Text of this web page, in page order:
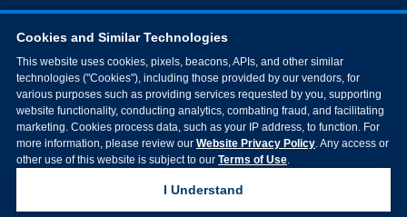
Cookies and Similar Technologies
This website uses cookies, pixels, beacons, APIs, and other similar
technologies ("Cookies"), including those provided by our vendors, for
various purposes such as providing services requested by you, supporting
website functionality, conducting analytics, combating fraud, and facilitating
marketing. Cookies process data, such as your IP address, to function. For
more information, please review our Website Privacy Policy. Any access or
other use of this website is subject to our Terms of Use.
I Understand